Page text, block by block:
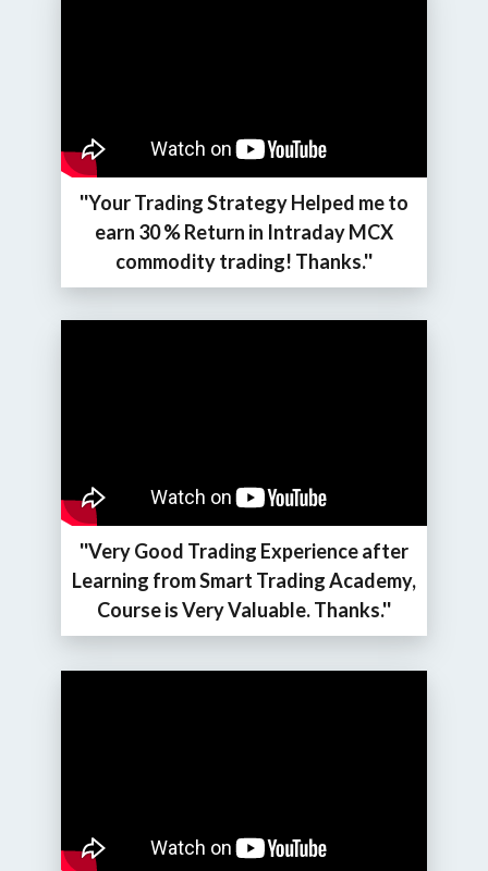
''Your Trading Strategy Helped me to
earn 30 % Return in Intraday MCX
commodity trading! Thanks.''
''Very Good Trading Experience after
Learning from Smart Trading Academy,
Course is Very Valuable. Thanks.''